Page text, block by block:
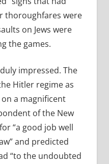
thoroughfares were
on Jews were
the games.
impressed. The
Hitler regime as
a magnificent
of the New
“a good job well
and predicted
“to the undoubted